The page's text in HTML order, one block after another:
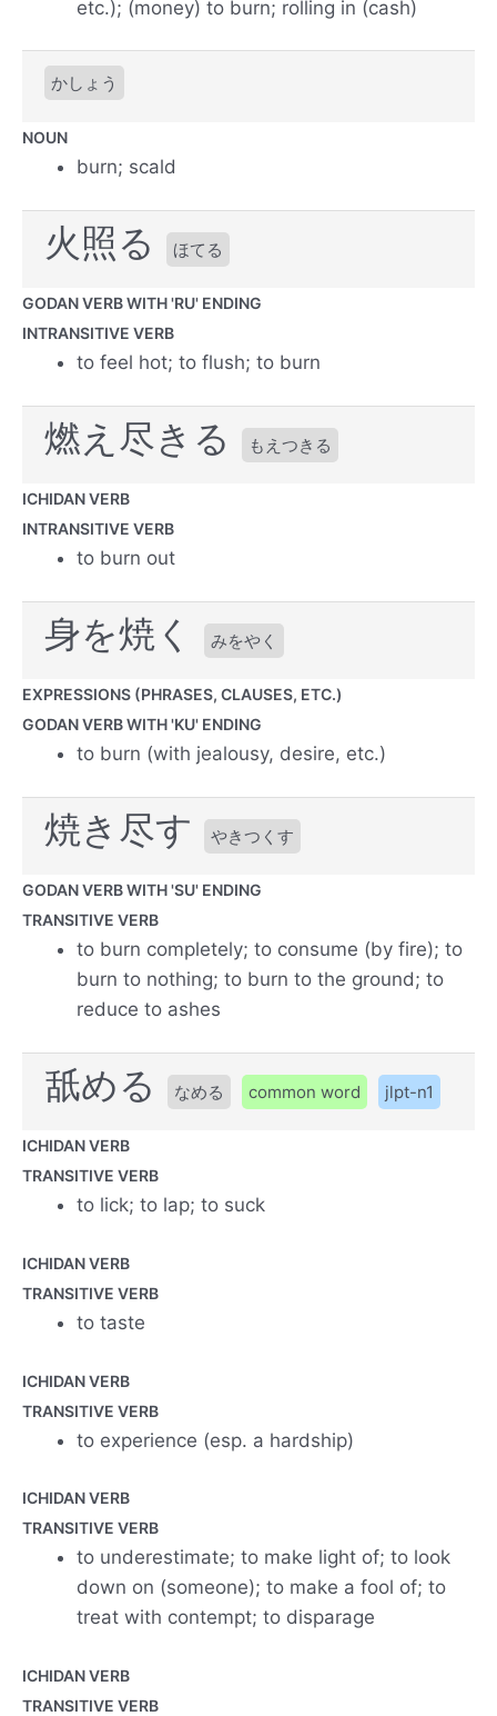
etc.); (money) to burn; rolling in (cash)
かしょう
NOUN
burn; scald
火照る ほてる
GODAN VERB WITH 'RU' ENDING
INTRANSITIVE VERB
to feel hot; to flush; to burn
燃え尽きる もえつきる
ICHIDAN VERB
INTRANSITIVE VERB
to burn out
身を焼く みをやく
EXPRESSIONS (PHRASES, CLAUSES, ETC.)
GODAN VERB WITH 'KU' ENDING
to burn (with jealousy, desire, etc.)
焼き尽す やきつくす
GODAN VERB WITH 'SU' ENDING
TRANSITIVE VERB
to burn completely; to consume (by fire); to
burn to nothing; to burn to the ground; to
reduce to ashes
舐める なめる common word jlpt-n1
ICHIDAN VERB
TRANSITIVE VERB
to lick; to lap; to suck
ICHIDAN VERB
TRANSITIVE VERB
to taste
ICHIDAN VERB
TRANSITIVE VERB
to experience (esp. a hardship)
ICHIDAN VERB
TRANSITIVE VERB
to underestimate; to make light of; to look
down on (someone); to make a fool of; to
treat with contempt; to disparage
ICHIDAN VERB
TRANSITIVE VERB